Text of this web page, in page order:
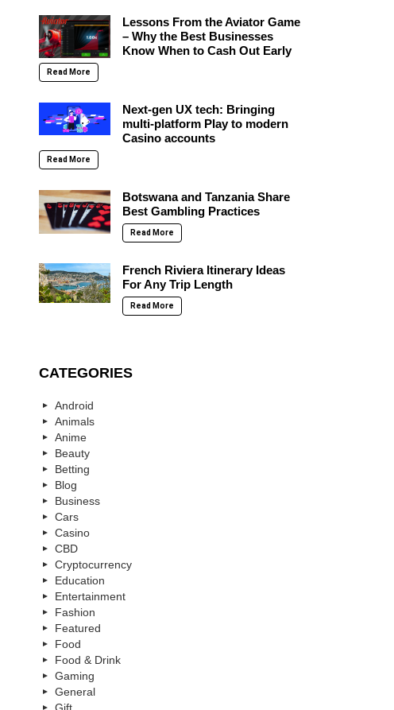
Lessons From the Aviator Game
– Why the Best Businesses
Know When to Cash Out Early
Read More
Next-gen UX tech: Bringing
multi-platform Play to modern
Casino accounts
Read More
Botswana and Tanzania Share
Best Gambling Practices
Read More
French Riviera Itinerary Ideas
For Any Trip Length
Read More
CATEGORIES
Android
Animals
Anime
Beauty
Betting
Blog
Business
Cars
Casino
CBD
Cryptocurrency
Education
Entertainment
Fashion
Featured
Food
Food & Drink
Gaming
General